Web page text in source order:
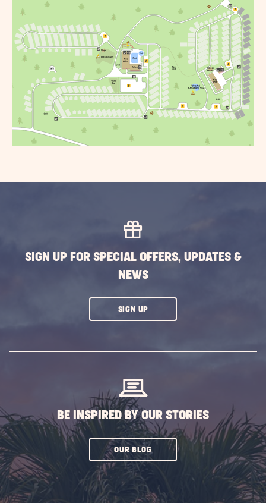
SIGN UP FOR SPECIAL OFFERS, UPDATES &
NEWS
SIGN UPCLICK
BE INSPIRED BY OUR STORIES
OUR BLOGCLICK
SUBSCRIBE